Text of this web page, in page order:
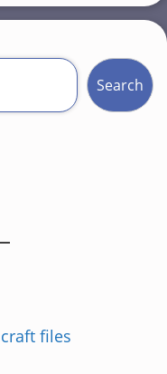
Search